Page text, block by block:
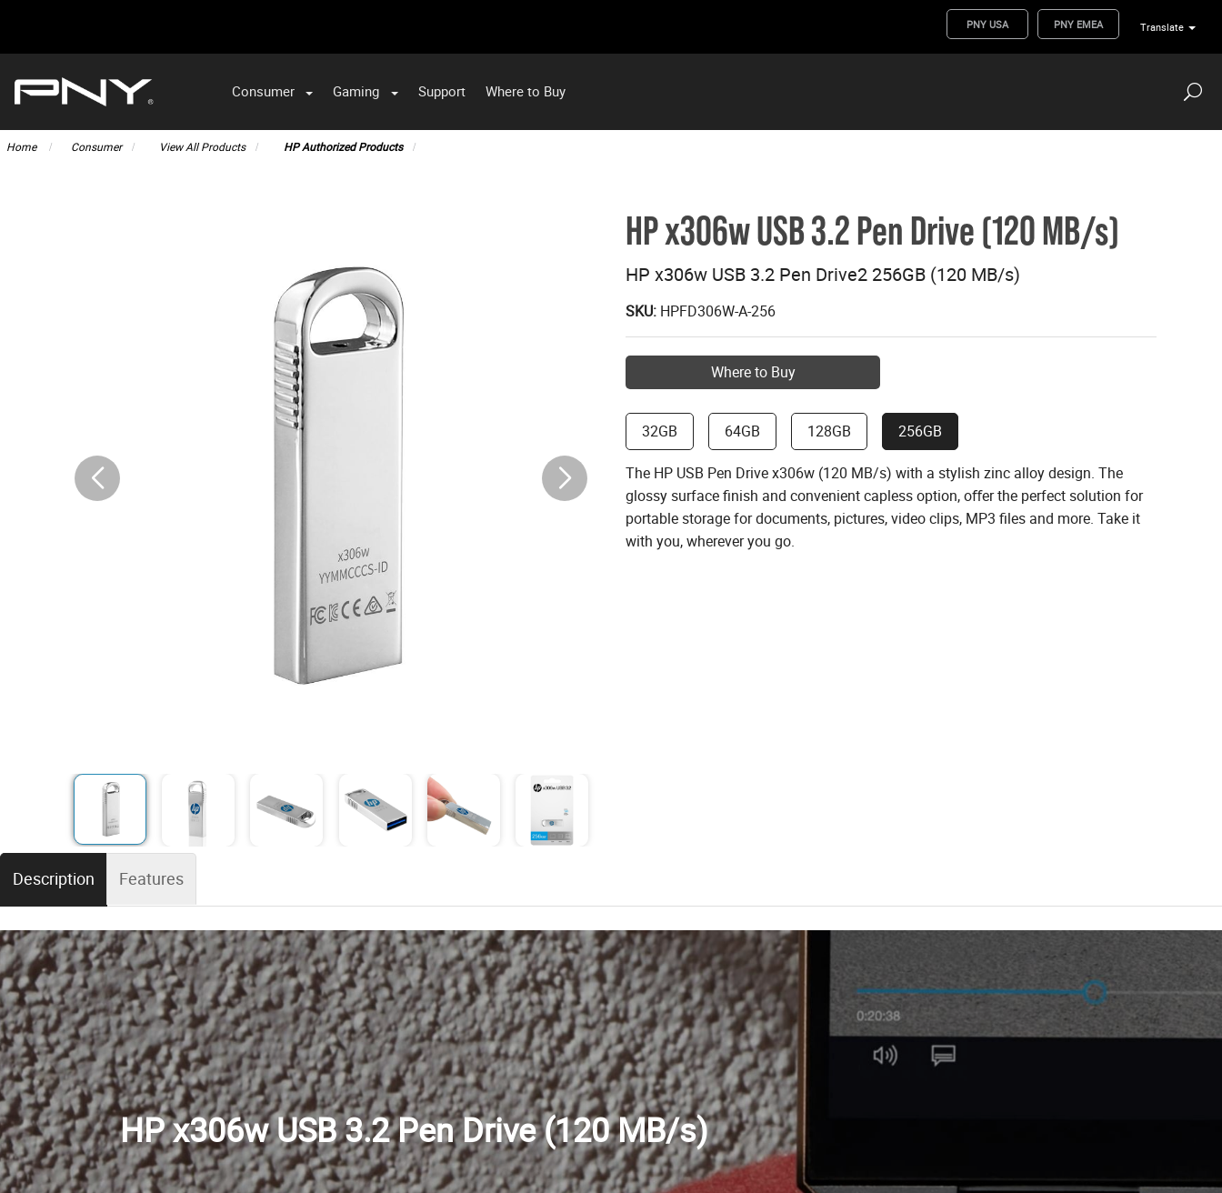
PNY USA PNY EMEA Translate
Consumer Gaming Support Where to Buy
Home Consumer View All Products HP Authorized Products
HP x306w USB 3.2 Pen Drive (120 MB/s)
HP x306w USB 3.2 Pen Drive2 256GB (120 MB/s)
SKU: HPFD306W-A-256
Where to Buy
32GB 64GB 128GB 256GB
The HP USB Pen Drive x306w (120 MB/s) with a stylish zinc alloy design. The
glossy surface ﬁnish and convenient capless option, oﬀer the perfect solution for
portable storage for documents, pictures, video clips, MP3 ﬁles and more. Take it
with you, wherever you go.
Description
HP x306w USB 3.2 Pen Drive (120 MB/s)
Features